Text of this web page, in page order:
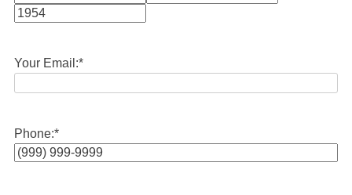
Month
Your Email:*
Phone:*